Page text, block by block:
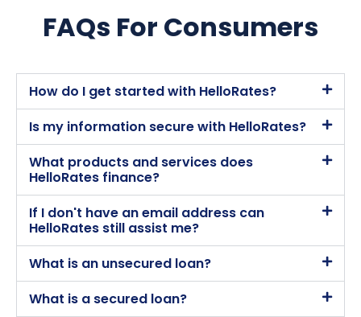
FAQs For Consumers​
How do I get started with HelloRates?
Is my information secure with HelloRates?
What products and services does
HelloRates finance?
If I don't have an email address can
HelloRates still assist me?
What is an unsecured loan?
What is a secured loan?